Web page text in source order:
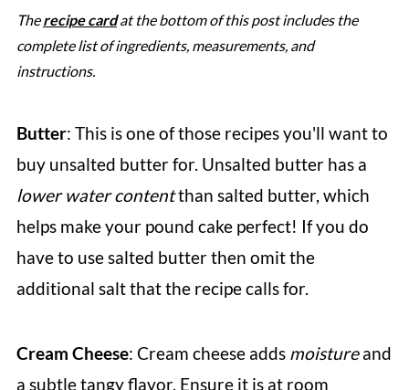
Therecipe cardat the bottom of this post includes the
complete list of ingredients, measurements, and
instructions.
Butter: This is one of those recipes you'll want to
buy unsalted butter for. Unsalted butter has a
lower water contentthan salted butter, which
helps make your pound cake perfect! If you do
have to use salted butter then omit the
additional salt that the recipe calls for.
Cream Cheese: Cream cheese addsmoisture and
a subtle tangy flavor. Ensure it is at room